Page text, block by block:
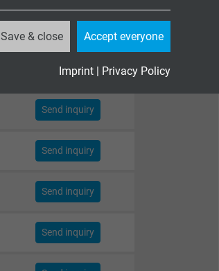
Save & close Accept everyone
Imprint | Privacy Policy
Send inquiry
Send inquiry
Send inquiry
Send inquiry